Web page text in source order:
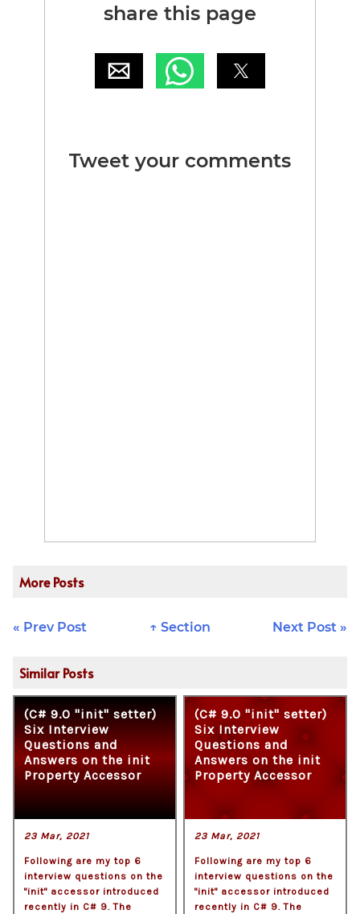
share this page
Tweet your comments
More Posts
« Prev Post Next Post »
↑ Section
Similar Posts
(C# 9.0 "init" setter)
Six Interview
Questions and
Answers on the init
Property Accessor
23 Mar, 2021
Following are my top 6
interview questions on the
"init" accessor introduced
recently in C# 9. The
(C# 9.0 "init" setter)
Six Interview
Questions and
Answers on the init
Property Accessor
23 Mar, 2021
Following are my top 6
interview questions on the
"init" accessor introduced
recently in C# 9. The